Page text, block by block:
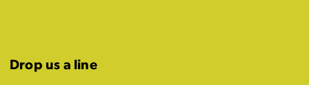
Drop us a line